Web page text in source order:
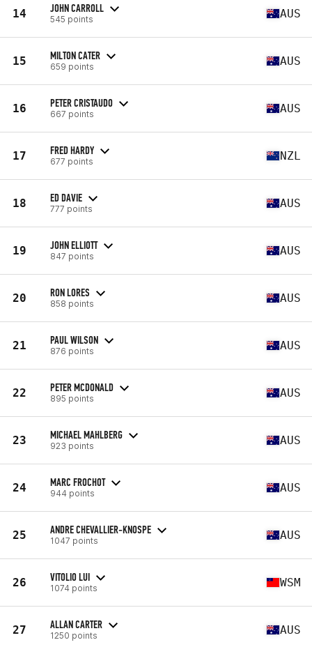
14 JOHN CARROLL
545 points AUS
15 MILTON CATER
659 points AUS
16 PETER CRISTAUDO
667 points AUS
17 FRED HARDY
677 points NZL
18 ED DAVIE
777 points AUS
19 JOHN ELLIOTT
847 points AUS
20 RON LORES
858 points AUS
21 PAUL WILSON
876 points AUS
22 PETER MCDONALD
895 points AUS
23 MICHAEL MAHLBERG
923 points AUS
24 MARC FROCHOT
944 points AUS
25 ANDRE CHEVALLIER-KNOSPE
1047 points AUS
26 VITOLIO LUI
1074 points WSM
27 ALLAN CARTER
1250 points AUS